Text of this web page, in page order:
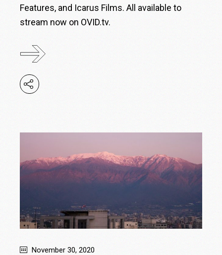
Features, and Icarus Films. All available to
stream now on OVID.tv.
November 30, 2020